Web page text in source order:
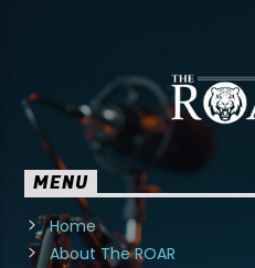
MENU
Home
About The ROAR